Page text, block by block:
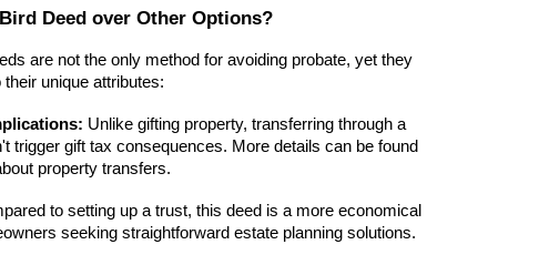
Deed over Other Options?
are not the only method for avoiding probate, yet they
unique attributes:
Unlike gifting property, transferring through a
trigger gift tax consequences. More details can be found
property transfers.
to setting up a trust, this deed is a more economical
seeking straightforward estate planning solutions.